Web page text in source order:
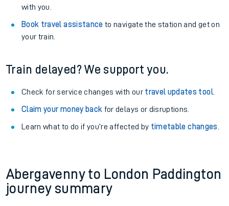
with you.
Book travel assistance to navigate the station and get on
your train.
Train delayed? We support you.
Check for service changes with our travel updates tool.
Claim your money back for delays or disruptions.
Learn what to do if you’re affected by timetable changes
Abergavenny to London Paddington
journey summary